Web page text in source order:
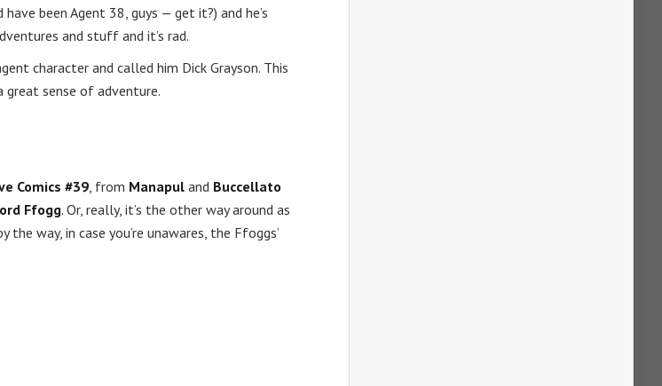
have been Agent 38, guys — get it?) and he’s
and stuff and it’s rad.
character and called him Dick Grayson. This
sense of adventure.
Comics #39, from Manapul and Buccellato
Ffogg. Or, really, it’s the other way around as
the way, in case you’re unawares, the Ffoggs’